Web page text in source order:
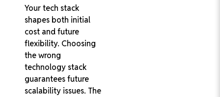
Your tech stack
shapes both initial
cost and future
flexibility. Choosing
the wrong
technology stack
guarantees future
scalability issues. The